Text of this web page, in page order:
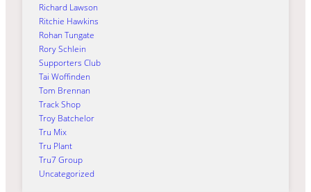
Richard Lawson
Ritchie Hawkins
Rohan Tungate
Rory Schlein
Supporters Club
Tai Woffinden
Tom Brennan
Track Shop
Troy Batchelor
Tru Mix
Tru Plant
Tru7 Group
Uncategorized